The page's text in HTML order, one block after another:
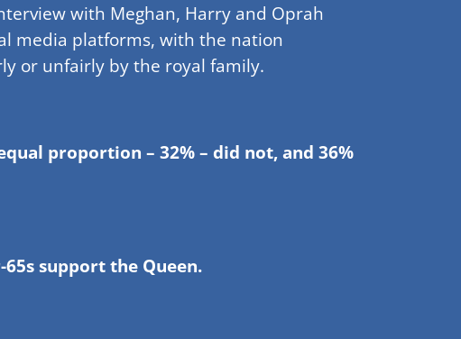
with Meghan, Harry and Oprah
media platforms, with the nation
or unfairly by the royal family.
proportion – 32% – did not, and 36%
support the Queen.